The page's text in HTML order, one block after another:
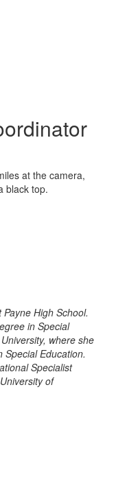
High School.
in Special
where she
Education.
Specialist
of